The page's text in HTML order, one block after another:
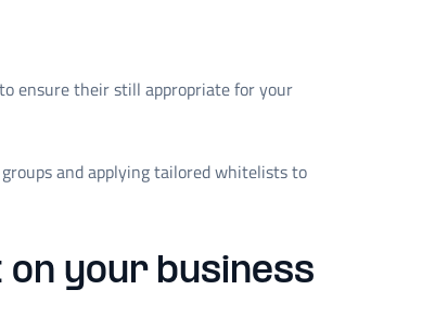
ensure their still appropriate for your
and applying tailored whitelists to
your business